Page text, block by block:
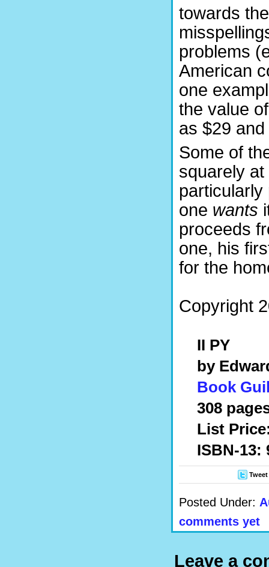
towards
problems
American
one
the value
as $29
Some of
squarely at
particularly
one wants
proceeds
one, his
for the
Copyright
II PY
by
Book
308
List
ISBN-13:
Tweet
Posted Under:
comments yet
Leave a